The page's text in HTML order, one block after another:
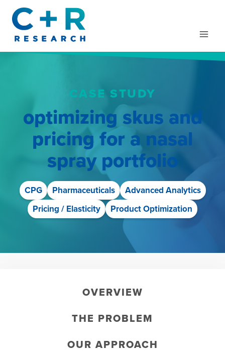
content
CASE STUDY
optimizing skus and
pricing for a nasal
spray portfolio
CPG Pharmaceuticals
Advanced Analytics
Pricing / Elasticity
Product Optimization
OVERVIEW
THE PROBLEM
OUR APPROACH